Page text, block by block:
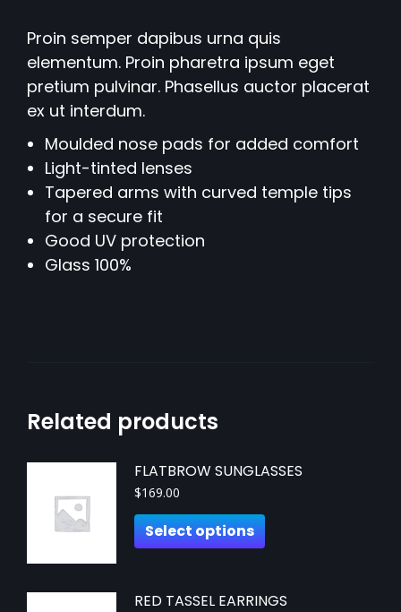
Proin semper dapibus urna quis
elementum. Proin pharetra ipsum eget
pretium pulvinar. Phasellus auctor placerat
ex ut interdum.
Moulded nose pads for added comfort
Light-tinted lenses
Tapered arms with curved temple tips
for a secure fit
Good UV protection
Glass 100%
Related products
FLATBROW SUNGLASSES
$169.00
Select options
RED TASSEL EARRINGS